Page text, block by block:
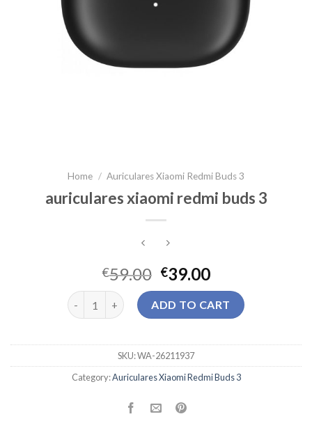
Home / Auriculares Xiaomi Redmi Buds 3
auriculares xiaomi redmi buds 3
€59.00 €39.00
auriculares xiaomi redmi buds 3 quantity
ADD TO CART
SKU:WA-26211937
Category:Auriculares Xiaomi Redmi Buds 3